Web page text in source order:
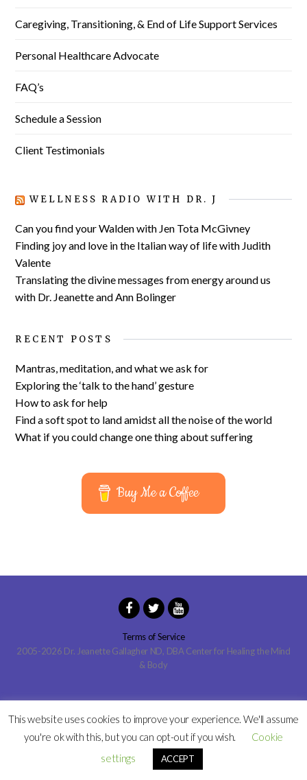
Caregiving, Transitioning, & End of Life Support Services
Personal Healthcare Advocate
FAQ’s
Schedule a Session
Client Testimonials
WELLNESS RADIO WITH DR. J
Can you find your Walden with Jen Tota McGivney
Finding joy and love in the Italian way of life with Judith
Valente
Translating the divine messages from energy around us
with Dr. Jeanette and Ann Bolinger
RECENT POSTS
Mantras, meditation, and what we ask for
Exploring the ‘talk to the hand’ gesture
How to ask for help
Find a soft spot to land amidst all the noise of the world
What if you could change one thing about suffering
Buy Me a Coffee
Terms of Service
2005-2026 Dr. Jeanette Gallagher ND, DBA Center for Healing the Mind
& Body
This website uses cookies to improve your experience. We'll assume
you're ok with this, but you can opt-out if you wish.
Cookie
settings
ACCEPT